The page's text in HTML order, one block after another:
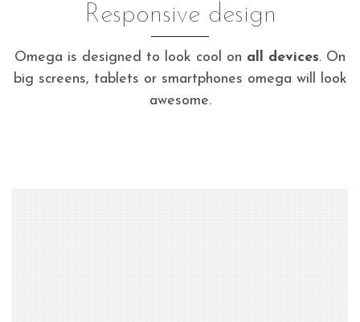
Responsive design
Omega is designed to look cool on all devices. On
big screens, tablets or smartphones omega will look
awesome.